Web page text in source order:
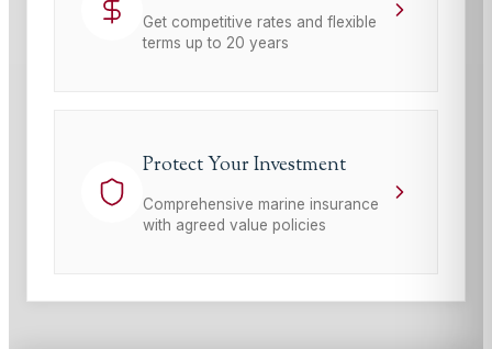
Get competitive rates and flexible
terms up to 20 years
Protect Your Investment
Comprehensive marine insurance
with agreed value policies